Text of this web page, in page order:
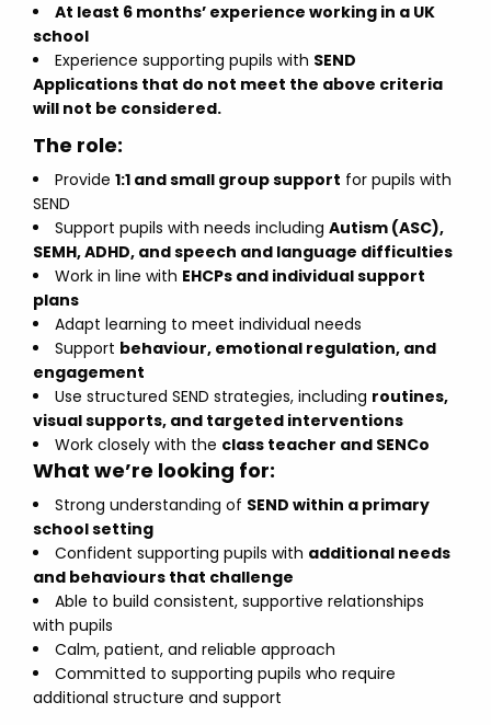
At least 6 months’ experience working in a UK
school
Experience supporting pupils with SEND
Applications that do not meet the above criteria
will not be considered.
The role:
Provide 1:1 and small group support for pupils with
SEND
Support pupils with needs including Autism (ASC),
SEMH, ADHD, and speech and language difficulties
Work in line with EHCPs and individual support
plans
Adapt learning to meet individual needs
Support behaviour, emotional regulation, and
engagement
Use structured SEND strategies, including routines,
visual supports, and targeted interventions
Work closely with the class teacher and SENCo
What we’re looking for:
Strong understanding of SEND within a primary
school setting
Confident supporting pupils with additional needs
and behaviours that challenge
Able to build consistent, supportive relationships
with pupils
Calm, patient, and reliable approach
Committed to supporting pupils who require
additional structure and support